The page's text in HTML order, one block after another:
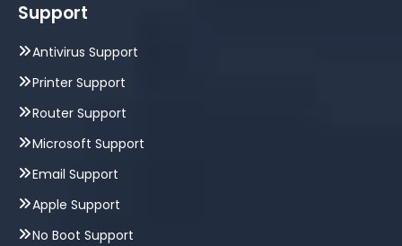
Support
Antivirus Support
Printer Support
Router Support
Microsoft Support
Email Support
Apple Support
No Boot Support